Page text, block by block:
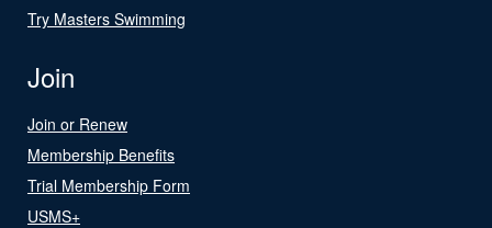
Try Masters Swimming
Join
Join or Renew
Membership Benefits
Trial Membership Form
USMS+